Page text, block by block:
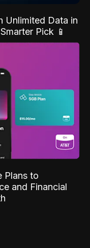
Unlimited Data in
Pick 📱
Plans to
and Financial